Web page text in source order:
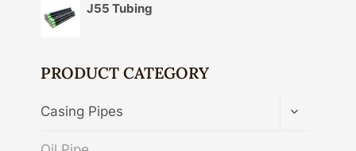
J55 Tubing
PRODUCT CATEGORY
Casing Pipes
TOGGLE